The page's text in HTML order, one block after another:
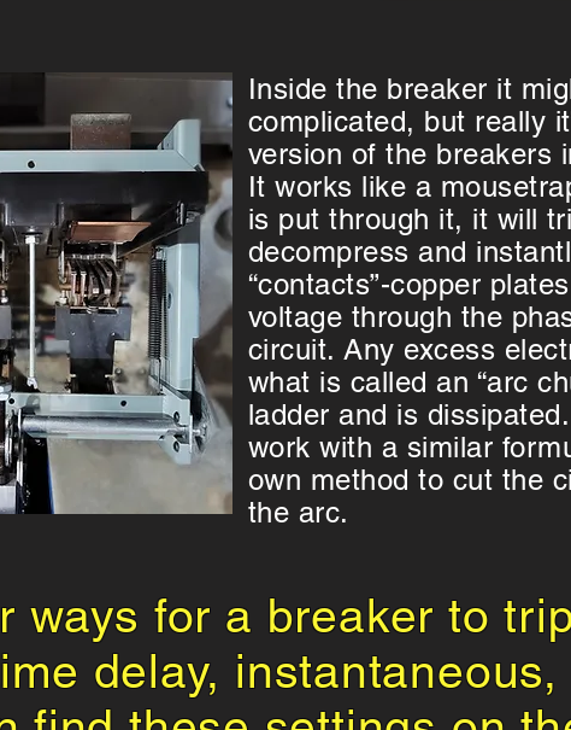
Inside the breaker it
complicated, but really
version of the breakers
It works like a
is put through it, it will
decompress and
“contacts”-copper
voltage through the
circuit. Any excess
what is called an “arc
ladder and is
work with a similar
own method to cut the
the arc.
ways for a breaker to
delay,